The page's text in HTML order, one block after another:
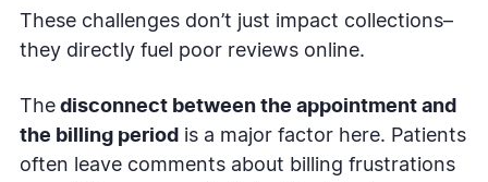
These challenges don’t just impact collections–
they directly fuel poor reviews online.
The disconnect between the appointment and
the billing period is a major factor here. Patients
often leave comments about billing frustrations